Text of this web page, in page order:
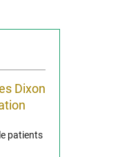
Dixon
patients